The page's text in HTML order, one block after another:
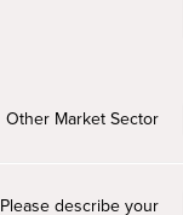
Other Market Sector
Please describe your